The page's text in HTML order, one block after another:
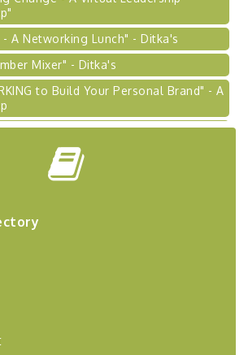
A Networking Lunch" - Ditka's
Mixer" - Ditka's
to Build Your Personal Brand" - A
Briefing: The Future of Healthcare in
@ Noon" - Robinson Ridge at Penn
Buy/Sell Fair
business acquisitions, SBA
Breakfast"